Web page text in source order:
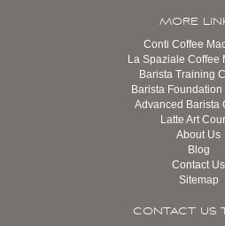
MORE
Conti Coffee
La Spaziale Coffee
Barista Training
Barista
Advanced Barista
Latte Art
About Us
Blog
Contact Us
Sitemap
CONTACT US